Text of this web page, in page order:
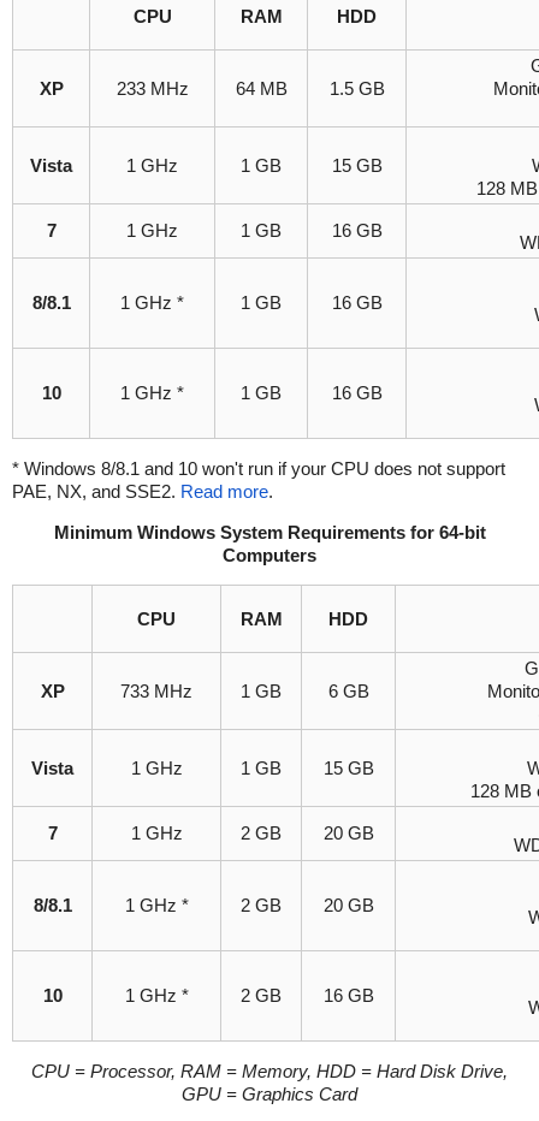
CPU RAM HDD
XP 233 MHz 64 MB 1.5 GB
Vista 1 GHz 1 GB 15 GB
128
7 1 GHz 1 GB 16 GB
8/8.1 1 GHz * 1 GB 16 GB
10 1 GHz * 1 GB 16 GB
* Windows 8/8.1 and 10 won't run if your CPU does not support
PAE, NX, and SSE2. Read more.
Minimum Windows System Requirements for 64-bit
Computers
CPU RAM HDD
XP 733 MHz 1 GB 6 GB
Vista 1 GHz 1 GB 15 GB
128 MB
7 1 GHz 2 GB 20 GB
8/8.1 1 GHz * 2 GB 20 GB
10 1 GHz * 2 GB 16 GB
CPU = Processor, RAM = Memory, HDD = Hard Disk Drive,
GPU = Graphics Card